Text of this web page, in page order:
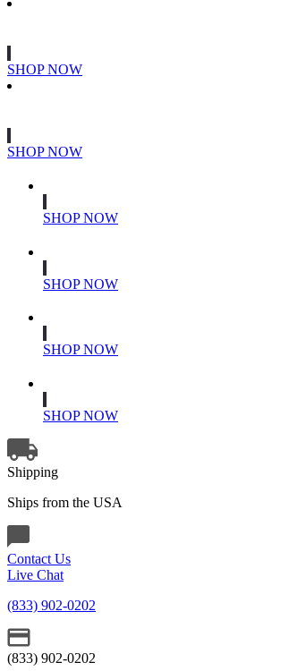
SHOP NOW
SHOP NOW
SHOP NOW
SHOP NOW
SHOP NOW
SHOP NOW
Shipping
Ships from the USA
Contact Us
Live Chat
(833) 902-0202
(833) 902-0202